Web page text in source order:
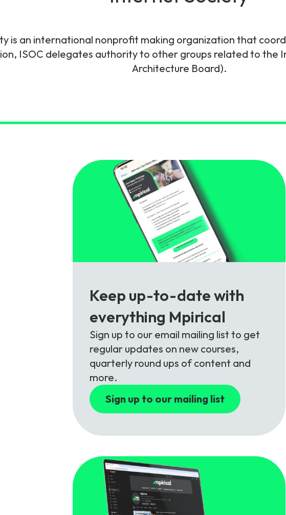
is an international nonprofit making organization that
ISOC delegates authority to other groups related to the
Architecture Board).
Keep up-to-date with
everything Mpirical
Sign up to our email mailing list to get
regular updates on new courses,
quarterly round ups of content and
more.
Sign up to our mailing list